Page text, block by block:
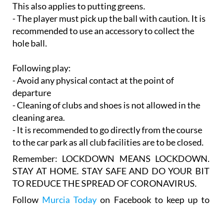
This also applies to putting greens.
- The player must pick up the ball with caution. It is
recommended to use an accessory to collect the
hole ball.
Following play:
- Avoid any physical contact at the point of
departure
- Cleaning of clubs and shoes is not allowed in the
cleaning area.
- It is recommended to go directly from the course
to the car park as all club facilities are to be closed.
Remember: LOCKDOWN MEANS LOCKDOWN.
STAY AT HOME. STAY SAFE AND DO YOUR BIT
TO REDUCE THE SPREAD OF CORONAVIRUS.
Follow Murcia Today on Facebook to keep up to